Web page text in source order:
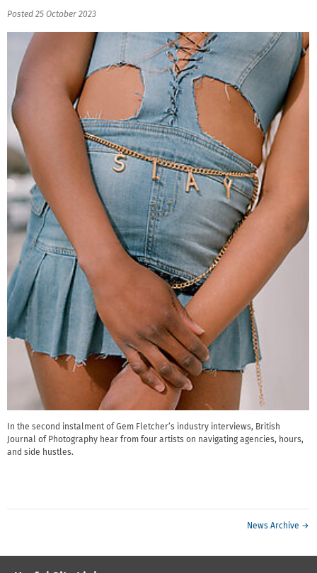
Posted 25 October 2023
In the second instalment of Gem Fletcher’s industry interviews, British
Journal of Photography hear from four artists on navigating agencies, hours,
and side hustles.
News Archive →